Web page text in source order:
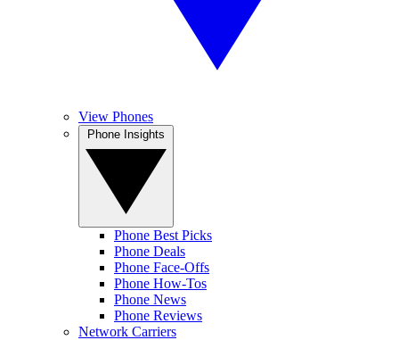
View Phones
Phone Best Picks
Phone Deals
Phone Face-Offs
Phone How-Tos
Phone News
Phone Reviews
Network Carriers